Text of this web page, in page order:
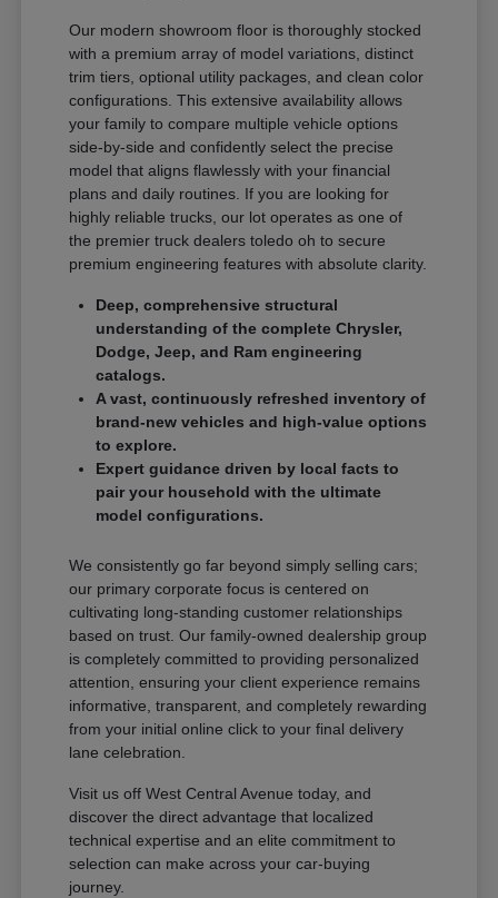
Our modern showroom floor is thoroughly stocked
with a premium array of model variations, distinct
trim tiers, optional utility packages, and clean color
configurations. This extensive availability allows
your family to compare multiple vehicle options
side-by-side and confidently select the precise
model that aligns flawlessly with your financial
plans and daily routines. If you are looking for
highly reliable trucks, our lot operates as one of
the premier truck dealers toledo oh to secure
premium engineering features with absolute clarity.
Deep, comprehensive structural
understanding of the complete Chrysler,
Dodge, Jeep, and Ram engineering
catalogs.
A vast, continuously refreshed inventory of
brand-new vehicles and high-value options
to explore.
Expert guidance driven by local facts to
pair your household with the ultimate
model configurations.
We consistently go far beyond simply selling cars;
our primary corporate focus is centered on
cultivating long-standing customer relationships
based on trust. Our family-owned dealership group
is completely committed to providing personalized
attention, ensuring your client experience remains
informative, transparent, and completely rewarding
from your initial online click to your final delivery
lane celebration.
Visit us off West Central Avenue today, and
discover the direct advantage that localized
technical expertise and an elite commitment to
selection can make across your car-buying
journey.